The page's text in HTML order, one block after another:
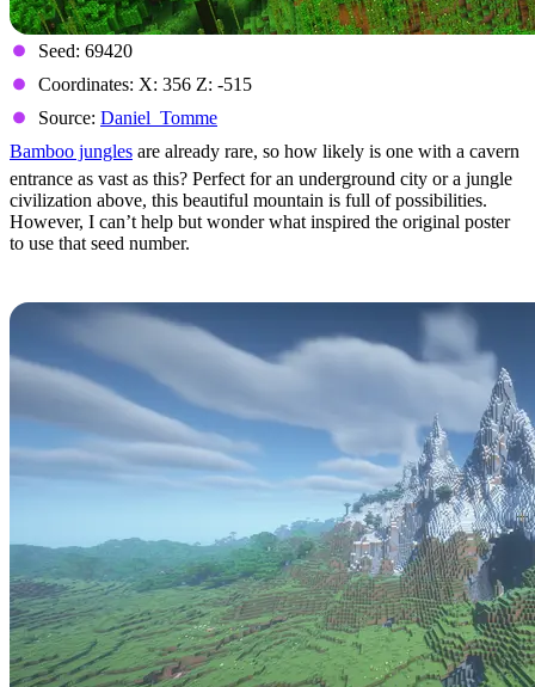
Seed: 69420
Coordinates: X: 356 Z: -515
Source: Daniel_Tomme
Bamboo jungles are already rare, so how likely is one with a cavern
entrance as vast as this? Perfect for an underground city or a jungle
civilization above, this beautiful mountain is full of possibilities.
However, I can’t help but wonder what inspired the original poster
to use that seed number.